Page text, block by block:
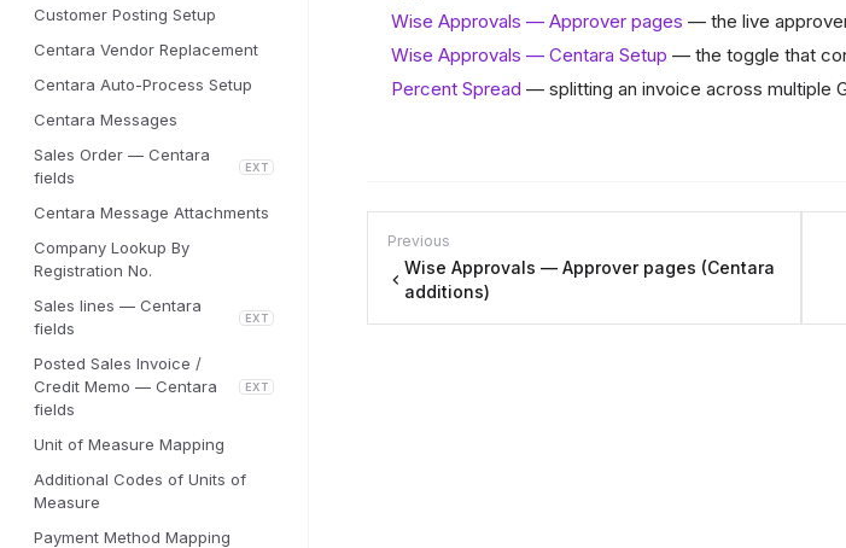
Customer Posting Setup
Centara Vendor Replacement
Centara Auto-Process Setup
Centara Messages
Sales Order — Centara
fields
EXT
Centara Message Attachments
Company Lookup By
Registration No.
Sales lines — Centara
fields
EXT
Posted Sales Invoice /
Credit Memo — Centara
fields
EXT
Unit of Measure Mapping
Additional Codes of Units of
Measure
Payment Method Mapping
Wise Approvals — Approver pages — the live
Wise Approvals — Centara Setup — the toggle that
Percent Spread — splitting an invoice across multiple
Previous
Wise Approvals — Approver pages (Centara
additions)